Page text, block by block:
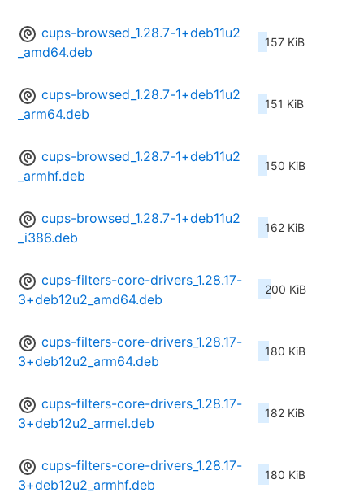
cups-browsed_1.28.7-1+deb11u2
_amd64.deb
157 KiB
cups-browsed_1.28.7-1+deb11u2
_arm64.deb
151 KiB
cups-browsed_1.28.7-1+deb11u2
_armhf.deb
150 KiB
cups-browsed_1.28.7-1+deb11u2
_i386.deb
162 KiB
cups-filters-core-drivers_1.28.17-
3+deb12u2_amd64.deb
200 KiB
cups-filters-core-drivers_1.28.17-
3+deb12u2_arm64.deb
180 KiB
cups-filters-core-drivers_1.28.17-
3+deb12u2_armel.deb
182 KiB
cups-filters-core-drivers_1.28.17-
3+deb12u2_armhf.deb
180 KiB